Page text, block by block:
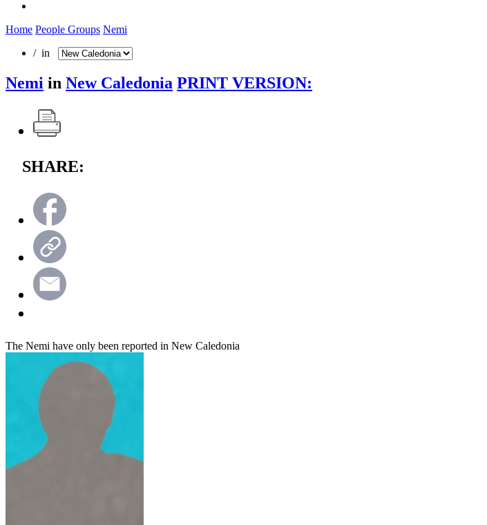
Home People Groups Nemi
/ in
Nemi in New Caledonia PRINT VERSION:
SHARE:
The Nemi have only been reported in New Caledonia